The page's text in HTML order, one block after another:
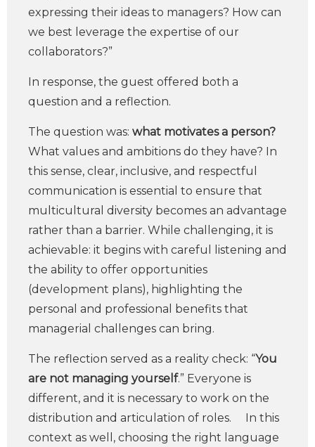
expressing their ideas to managers? How can
we best leverage the expertise of our
collaborators?”
In response, the guest offered both a
question and a reflection.
The question was: what motivates a person?
What values and ambitions do they have? In
this sense, clear, inclusive, and respectful
communication is essential to ensure that
multicultural diversity becomes an advantage
rather than a barrier. While challenging, it is
achievable: it begins with careful listening and
the ability to offer opportunities
(development plans), highlighting the
personal and professional benefits that
managerial challenges can bring.
The reflection served as a reality check: “You
are not managing yourself.” Everyone is
different, and it is necessary to work on the
distribution and articulation of roles. In this
context as well, choosing the right language